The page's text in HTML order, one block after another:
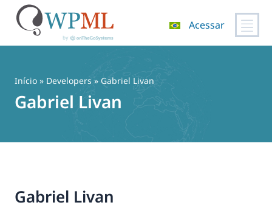
conteúdo
Acessar
Início » Developers » Gabriel Livan
Gabriel Livan
Gabriel Livan